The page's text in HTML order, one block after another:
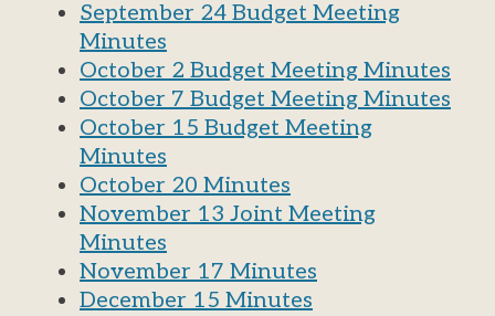
September 24 Budget Meeting
Minutes
October 2 Budget Meeting Minutes
October 7 Budget Meeting Minutes
October 15 Budget Meeting
Minutes
October 20 Minutes
November 13 Joint Meeting
Minutes
November 17 Minutes
December 15 Minutes